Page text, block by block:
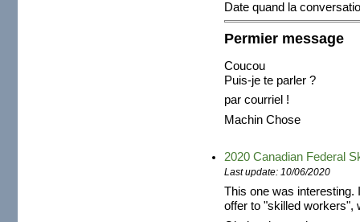
Date quand la
Permier message
Coucou
Puis-je te parler ?
par courriel !
Machin Chose
2020 Canadian Federal
Last update: 10/06/2020
This one was interesting.
offer to "skilled workers",